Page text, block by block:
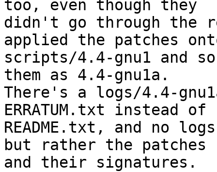
too, even though they
didn't go through the
applied the patches
scripts/4.4-gnu1 and
them as 4.4-gnu1a.
There's a logs/4.4-
ERRATUM.txt instead of
README.txt, and no
but rather the patches
and their signatures.